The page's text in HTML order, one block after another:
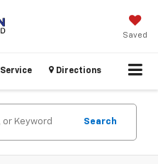
Saved
Service Directions
Search